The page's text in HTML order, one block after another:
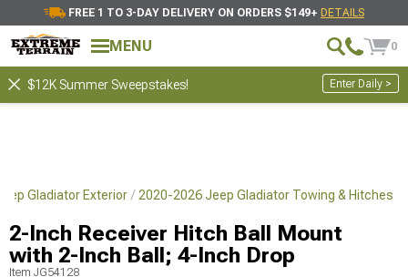
FREE 1 TO 3-DAY DELIVERY ON ORDERS $149+ DETAILS
MENU 0
$12K Summer Sweepstakes! Enter Daily >
Gladiator Exterior 2020-2026 Jeep Gladiator Towing & Hitches
2-Inch Receiver Hitch Ball Mount
with 2-Inch Ball; 4-Inch Drop
Item JG54128